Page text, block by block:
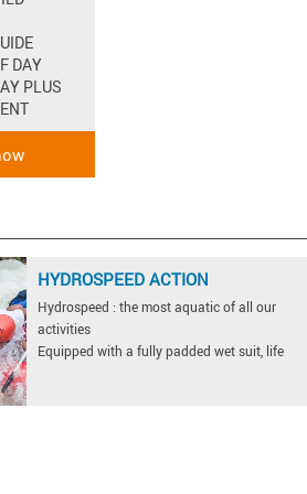
DAY
PLUS
HYDROSPEED ACTION
Hydrospeed : the most aquatic of all our
activities
Equipped with a fully padded wet suit, life